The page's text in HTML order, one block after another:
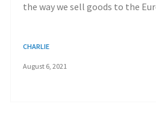
the way we sell goods to the
CHARLIE
August 6, 2021